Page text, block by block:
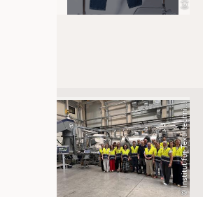
©
I
n
s
t
i
t
u
t
f
ü
r
T
e
x
t
i
l
t
e
c
h
n
i
k
(
I
T
A
)
d
e
r
R
W
T
H
A
a
c
h
e
n
U
n
i
v
e
r
s
i
t
y